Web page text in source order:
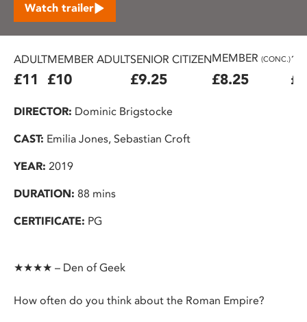
Watch trailer
ADULT
£11
MEMBER ADULT
£10
SENIOR CITIZEN
£9.25
MEMBER (CONC.)
£8.25
DIRECTOR: Dominic Brigstocke
CAST: Emilia Jones, Sebastian Croft
YEAR: 2019
DURATION: 88 mins
CERTIFICATE: PG
★★★★ – Den of Geek
How often do you think about the Roman Empire?